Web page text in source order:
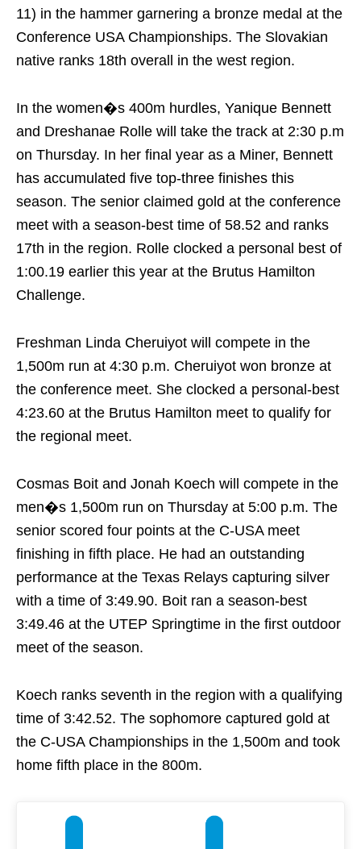
11) in the hammer garnering a bronze medal at the
Conference USA Championships. The Slovakian
native ranks 18th overall in the west region.
In the women�s 400m hurdles, Yanique Bennett
and Dreshanae Rolle will take the track at 2:30 p.m
on Thursday. In her final year as a Miner, Bennett
has accumulated five top-three finishes this
season. The senior claimed gold at the conference
meet with a season-best time of 58.52 and ranks
17th in the region. Rolle clocked a personal best of
1:00.19 earlier this year at the Brutus Hamilton
Challenge.
Freshman Linda Cheruiyot will compete in the
1,500m run at 4:30 p.m. Cheruiyot won bronze at
the conference meet. She clocked a personal-best
4:23.60 at the Brutus Hamilton meet to qualify for
the regional meet.
Cosmas Boit and Jonah Koech will compete in the
men�s 1,500m run on Thursday at 5:00 p.m. The
senior scored four points at the C-USA meet
finishing in fifth place. He had an outstanding
performance at the Texas Relays capturing silver
with a time of 3:49.90. Boit ran a season-best
3:49.46 at the UTEP Springtime in the first outdoor
meet of the season.
Koech ranks seventh in the region with a qualifying
time of 3:42.52. The sophomore captured gold at
the C-USA Championships in the 1,500m and took
home fifth place in the 800m.